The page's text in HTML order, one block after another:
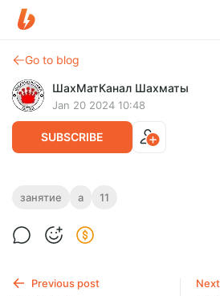
Go to blog
ШахМатКанал Шахматы
Jan 20 2024 10:48
SUBSCRIBE
ЗАНЯТИЕ A11 Тактика.
занятие a 11
Previous post